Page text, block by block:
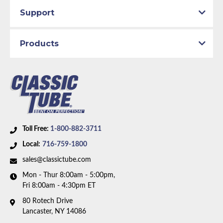
Availability Remarks:
includes 3 hoses, includes brackets.
Toll Free: 1-800-882-3711
Local: 716-759-1800
sales@classictube.com
Mon - Thur 8:00am - 5:00pm,
Fri 8:00am - 4:30pm ET
80 Rotech Drive
Lancaster, NY 14086
Support
Products